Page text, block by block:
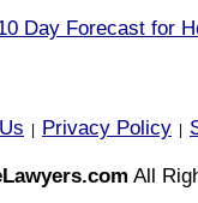
Day Forecast for
Privacy Policy
All